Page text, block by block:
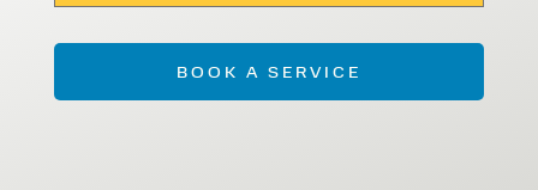
BOOK A SERVICE